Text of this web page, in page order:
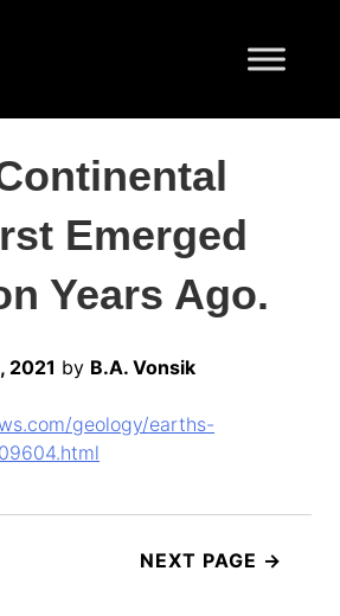
Emerged
Years Ago.
2021 by B.A. Vonsik
geology/earths-